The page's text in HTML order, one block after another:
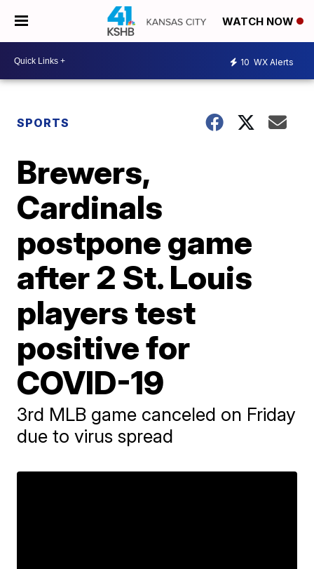
WATCH NOW
10 WX Alerts
SPORTS
Brewers,
Cardinals
postpone game
after 2 St. Louis
players test
positive for
COVID-19
3rd MLB game canceled on Friday
due to virus spread